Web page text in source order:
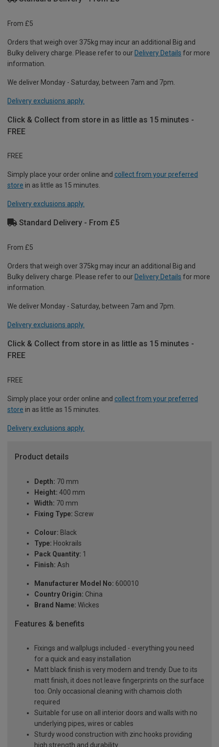
From £5
Orders that weigh over 375kg may incur an additional Big and
Bulky delivery charge. Please refer to our Delivery Details for more
information.
We deliver Monday - Saturday, between 7am and 7pm.
Delivery exclusions apply.
Click & Collect from store in as little as 15 minutes -
FREE
FREE
Simply place your order online and collect from your preferred
store in as little as 15 minutes.
Delivery exclusions apply.
Standard Delivery - From £5
From £5
Orders that weigh over 375kg may incur an additional Big and
Bulky delivery charge. Please refer to our Delivery Details for more
information.
We deliver Monday - Saturday, between 7am and 7pm.
Delivery exclusions apply.
Click & Collect from store in as little as 15 minutes -
FREE
FREE
Simply place your order online and collect from your preferred
store in as little as 15 minutes.
Delivery exclusions apply.
Product details
Depth: 70 mm
Height: 400 mm
Width: 70 mm
Fixing Type: Screw
Colour: Black
Type: Hookrails
Pack Quantity: 1
Finish: Ash
Manufacturer Model No: 600010
Country Origin: China
Brand Name: Wickes
Features & benefits
Fixings and wallplugs included - everything you need
for a quick and easy installation
Matt black finish is very modern and trendy. Due to its
matt finish, it does not leave fingerprints on the surface
too. Only occasional cleaning with chamois cloth
required
Suitable for use on all interior doors and walls with no
underlying pipes, wires or cables
Sturdy wood construction with zinc hooks providing
high strength and durability